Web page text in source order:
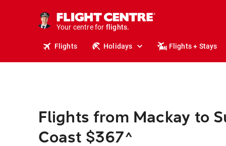
Your centre for
stays.
holidays.
flights.
travel.
Flights Holidays Flights + Stays
Flights from Mackay to
Coast $367^